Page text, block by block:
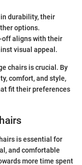
in durability, their
options.
off aligns with their
visual appeal.
chairs is crucial. By
comfort, and style,
fit their preferences
is essential for
and comfortable
more time spent